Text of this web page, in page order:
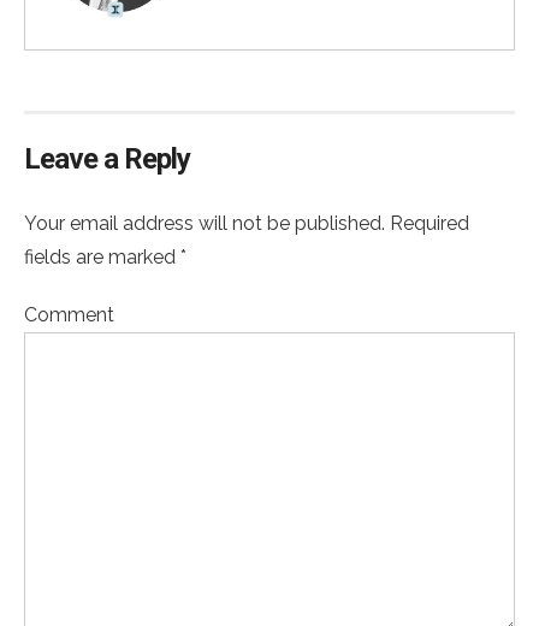
Leave a Reply
Your email address will not be published. Required
fields are marked *
Comment